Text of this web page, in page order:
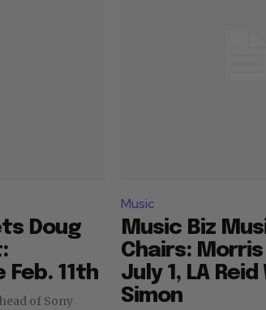
Doug
Feb. 11th
of Sony
Music
Music Biz
Chairs:
July 1, LA
Simon